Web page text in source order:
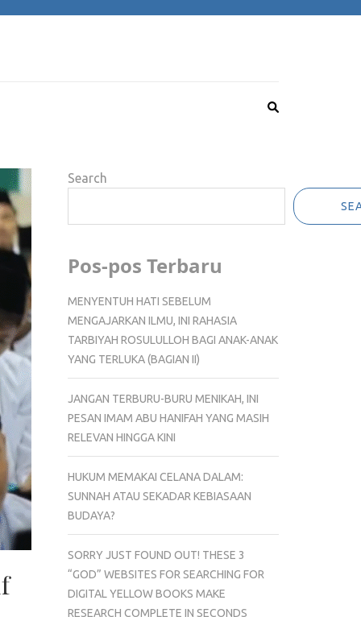
Search
Pos-pos Terbaru
MENYENTUH HATI SEBELUM
MENGAJARKAN ILMU, INI RAHASIA
TARBIYAH ROSULULLOH BAGI ANAK-ANAK
YANG TERLUKA (BAGIAN II)
JANGAN TERBURU-BURU MENIKAH, INI
PESAN IMAM ABU HANIFAH YANG MASIH
RELEVAN HINGGA KINI
HUKUM MEMAKAI CELANA DALAM:
SUNNAH ATAU SEKADAR KEBIASAAN
BUDAYA?
SORRY JUST FOUND OUT! THESE 3
“GOD” WEBSITES FOR SEARCHING FOR
DIGITAL YELLOW BOOKS MAKE
RESEARCH COMPLETE IN SECONDS